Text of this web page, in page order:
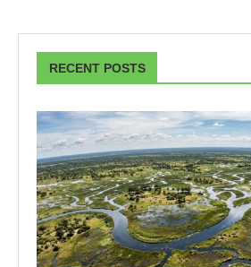
RECENT POSTS